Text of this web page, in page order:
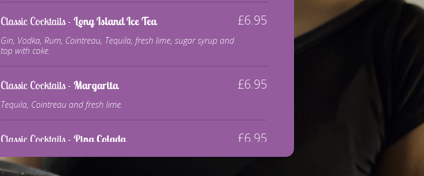
Classic Cocktails - Long Island Ice Tea £6.95
Gin, Vodka, Rum, Cointreau, Tequila, fresh lime, sugar syrup and
top with coke.
Classic Cocktails - Margarita £6.95
Tequila, Cointreau and fresh lime.
Classic Cocktails - Pina Colada £6.95
White Rum, coconut